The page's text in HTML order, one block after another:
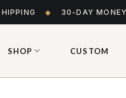
◆ 30-DAY
SHOP CUSTOM